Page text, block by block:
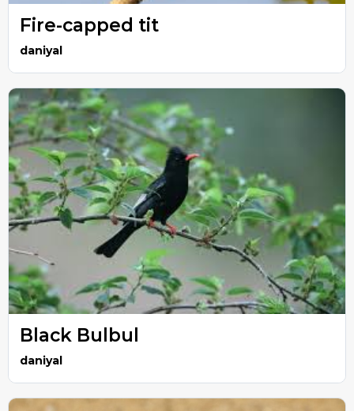
Fire-capped tit
daniyal
Black Bulbul
daniyal